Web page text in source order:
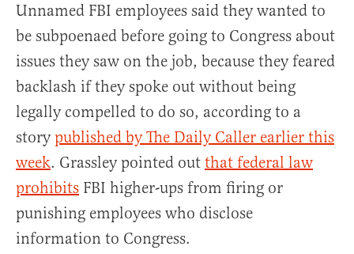
Unnamed FBI employees said they wanted to
be subpoenaed before going to Congress about
issues they saw on the job, because they feared
backlash if they spoke out without being
legally compelled to do so, according to a
storypublished by The Daily Caller earlier this
week. Grassley pointed out that federal law
prohibits FBI higher-ups from firing or
punishing employees who disclose
information to Congress.